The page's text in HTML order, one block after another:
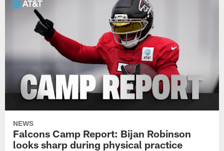
NEWS
Falcons Camp Report: Bijan Robinson
looks sharp during physical practice